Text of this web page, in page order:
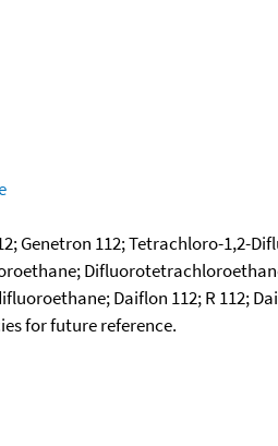
Genetron 112; Tetrachloro-1,2-
Daiflon 112; R 112;
for future reference.